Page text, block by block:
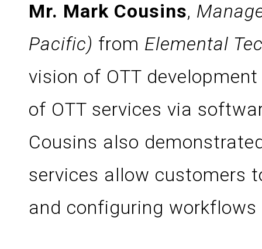
Mr. Mark Cousins,
Pacific) from Elemental
vision of OTT
of OTT services via
Cousins also
services allow customers
and configuring